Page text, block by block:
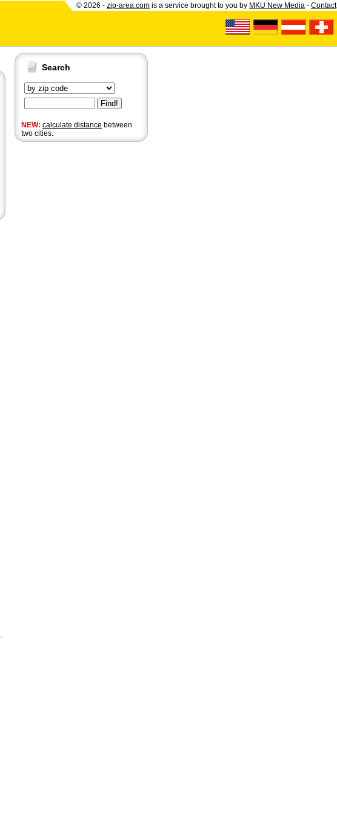
© 2026 - zip-area.com is a service brought to you by MKU New Media - Contact
Search
NEW: calculate distance between
two cities.